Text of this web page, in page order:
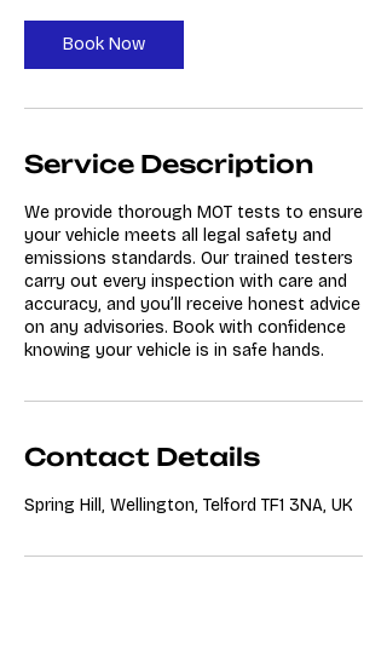
Book Now
Service Description
We provide thorough MOT tests to ensure
your vehicle meets all legal safety and
emissions standards. Our trained testers
carry out every inspection with care and
accuracy, and you’ll receive honest advice
on any advisories. Book with confidence
knowing your vehicle is in safe hands.
Contact Details
Spring Hill, Wellington, Telford TF1 3NA, UK